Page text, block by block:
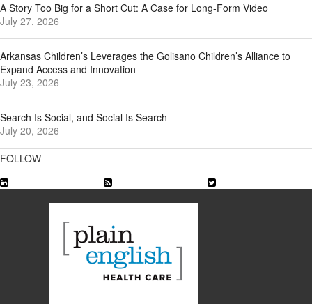
A Story Too Big for a Short Cut: A Case for Long-Form Video
July 27, 2026
Arkansas Children’s Leverages the Golisano Children’s Alliance to
Expand Access and Innovation
July 23, 2026
Search Is Social, and Social Is Search
July 20, 2026
FOLLOW